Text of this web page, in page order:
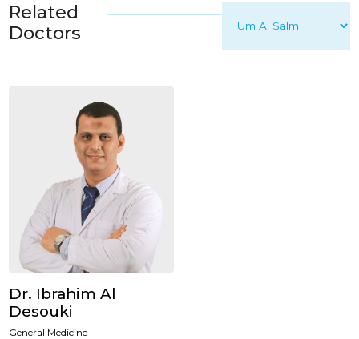
Related
Doctors
Dr. Ibrahim Al
Desouki
General Medicine